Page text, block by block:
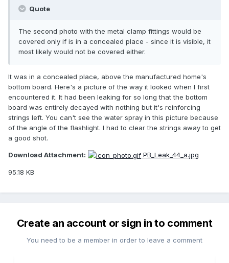
Quote
The second photo with the metal clamp fittings would be
covered only if is in a concealed place - since it is visible, it
most likely would not be covered either.
It was in a concealed place, above the manufactured home's
bottom board. Here's a picture of the way it looked when I first
encountered it. It had been leaking for so long that the bottom
board was entirely decayed with nothing but it's reinforcing
strings left. You can't see the water spray in this picture because
of the angle of the flashlight. I had to clear the strings away to get
a good shot.
Download Attachment: PB_Leak_44_a.jpg
95.18 KB
Create an account or sign in to comment
You need to be a member in order to leave a comment